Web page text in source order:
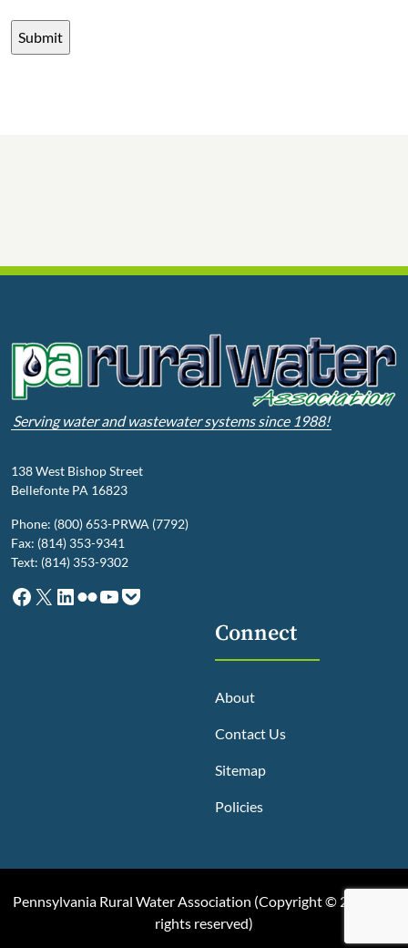
Serving water and wastewater systems since 1988!
138 West Bishop Street
Bellefonte PA 16823
Phone: (800) 653-PRWA (7792)
Fax: (814) 353-9341
Text: (814) 353-9302
Facebook
X LinkedIn
Flickr
YouTube
Pocket
Connect
About
Contact Us
Sitemap
Policies
Pennsylvania Rural Water Association (Copyright © 2025, All
rights reserved)